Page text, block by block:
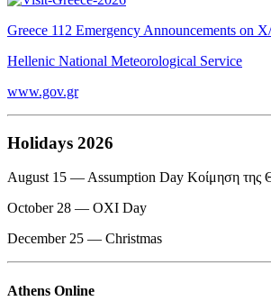
Greece 112 Emergency Announcements on
Hellenic National Meteorological Service
www.gov.gr
Holidays 2026
August 15 — Assumption Day Κοίμηση της
October 28 — OXI Day
December 25 — Christmas
Athens Online